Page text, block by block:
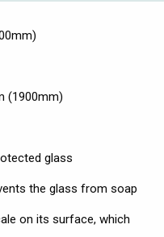
(1900mm)
glass
the glass from soap
on its surface, which